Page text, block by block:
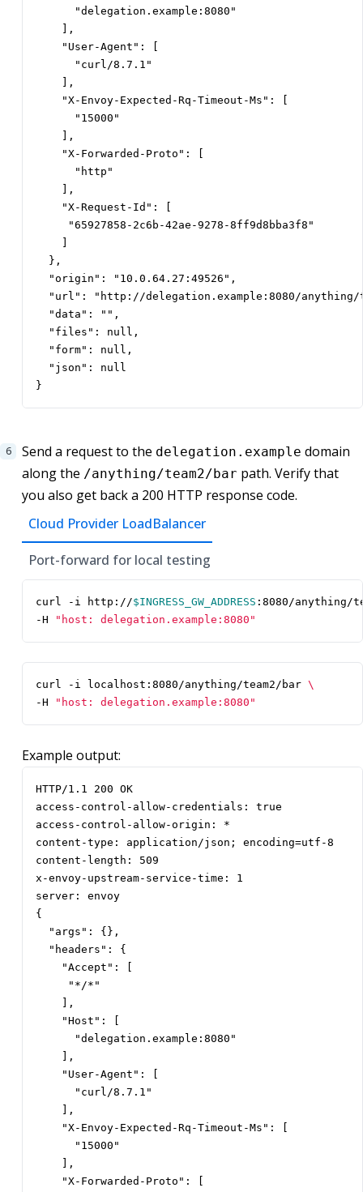
      "delegation.example:8080"
    ],
    "User-Agent": [
      "curl/8.7.1"
    ],
    "X-Envoy-Expected-Rq-Timeout-Ms": [
      "15000"
    ],
    "X-Forwarded-Proto": [
      "http"
    ],
    "X-Request-Id": [
     "65927858-2c6b-42ae-9278-8ff9d8bba3f8"
  },
  "origin": "10.0.64.27:49526",
"url": "http://delegation.example:8080/
  "data": "",
  "files": null,
  "form": null,
  "json": null
}
Send a request to the delegation.example domain
along the /anything/team2/bar path. Verify that
you also get back a 200 HTTP response code.
Cloud Provider LoadBalancer
Port-forward for local testing
curl -i http://$INGRESS_GW_ADDRESS :8080/anything/
-H
"host: delegation.example:8080"
curl -i localhost:8080/anything/team2/bar
-H
"host: delegation.example:8080"
Example output:
HTTP/1.1 200 OK
access-control-allow-credentials: true
access-control-allow-origin: *
content-type: application/json; encoding=utf-8
content-length: 509
x-envoy-upstream-service-time: 1
server: envoy
{
  "args": {},
  "headers": {
    "Accept": [
     "*/*"
    ],
    "Host": [
      "delegation.example:8080"
    ],
    "User-Agent": [
      "curl/8.7.1"
    ],
    "X-Envoy-Expected-Rq-Timeout-Ms": [
      "15000"
    ],
    "X-Forwarded-Proto": [